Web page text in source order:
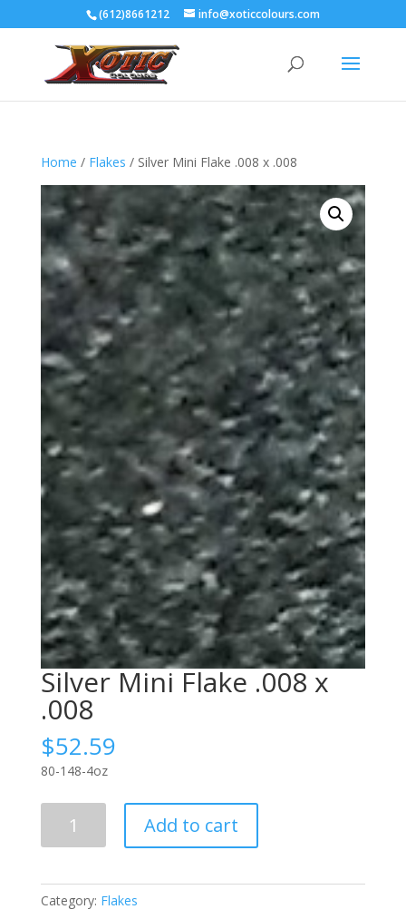
(612)8661212 info@xoticcolours.com
Home / Flakes / Silver Mini Flake .008 x .008
Silver Mini Flake .008 x
.008
$52.59
80-148-4oz
x
Add to cart
Category: Flakes